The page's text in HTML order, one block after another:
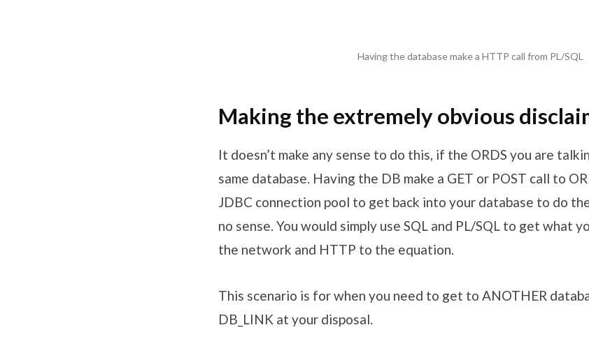
Having the database make a HTTP call from PL/SQL
Making the extremely obvious
It doesn’t make any sense to do this, if the ORDS you are
same database. Having the DB make a GET or POST call to
JDBC connection pool to get back into your database to do
no sense. You would simply use SQL and PL/SQL to get what
the network and HTTP to the equation.
This scenario is for when you need to get to ANOTHER
DB_LINK at your disposal.